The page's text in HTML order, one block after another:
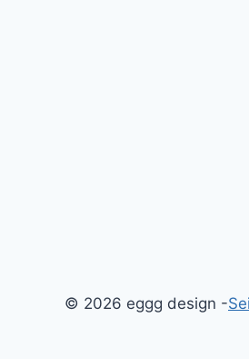
© 2026 eggg design -